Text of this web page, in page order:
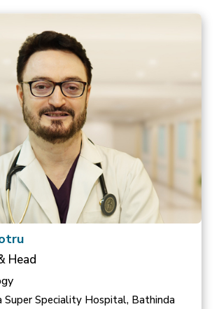
Head
Super Speciality Hospital, Bathinda